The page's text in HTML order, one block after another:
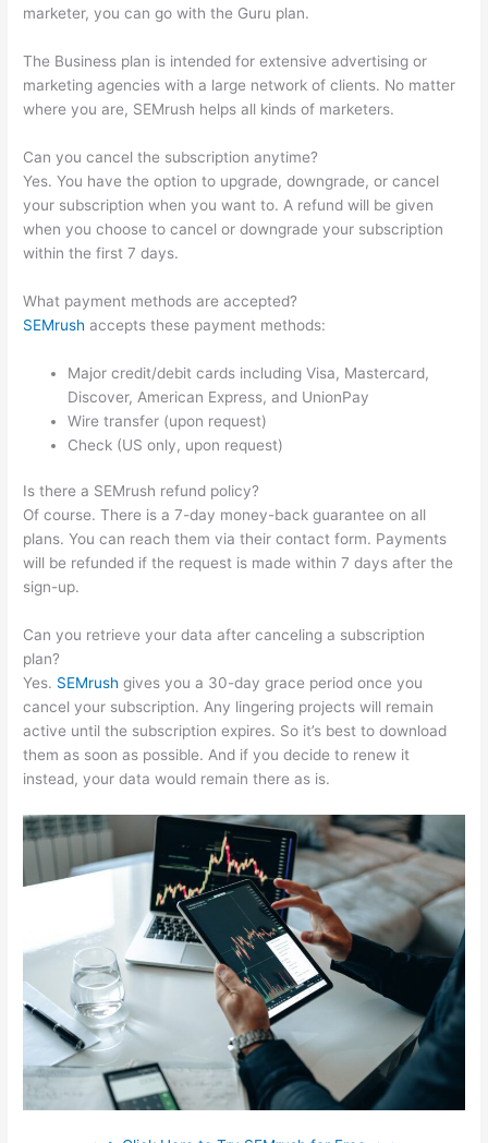
marketer, you can go with the Guru plan.
The Business plan is intended for extensive advertising or
marketing agencies with a large network of clients. No matter
where you are, SEMrush helps all kinds of marketers.
Can you cancel the subscription anytime?
Yes. You have the option to upgrade, downgrade, or cancel
your subscription when you want to. A refund will be given
when you choose to cancel or downgrade your subscription
within the first 7 days.
What payment methods are accepted?
SEMrush accepts these payment methods:
Major credit/debit cards including Visa, Mastercard,
Discover, American Express, and UnionPay
Wire transfer (upon request)
Check (US only, upon request)
Is there a SEMrush refund policy?
Of course. There is a 7-day money-back guarantee on all
plans. You can reach them via their contact form. Payments
will be refunded if the request is made within 7 days after the
sign-up.
Can you retrieve your data after canceling a subscription
plan?
Yes. SEMrush gives you a 30-day grace period once you
cancel your subscription. Any lingering projects will remain
active until the subscription expires. So it’s best to download
them as soon as possible. And if you decide to renew it
instead, your data would remain there as is.